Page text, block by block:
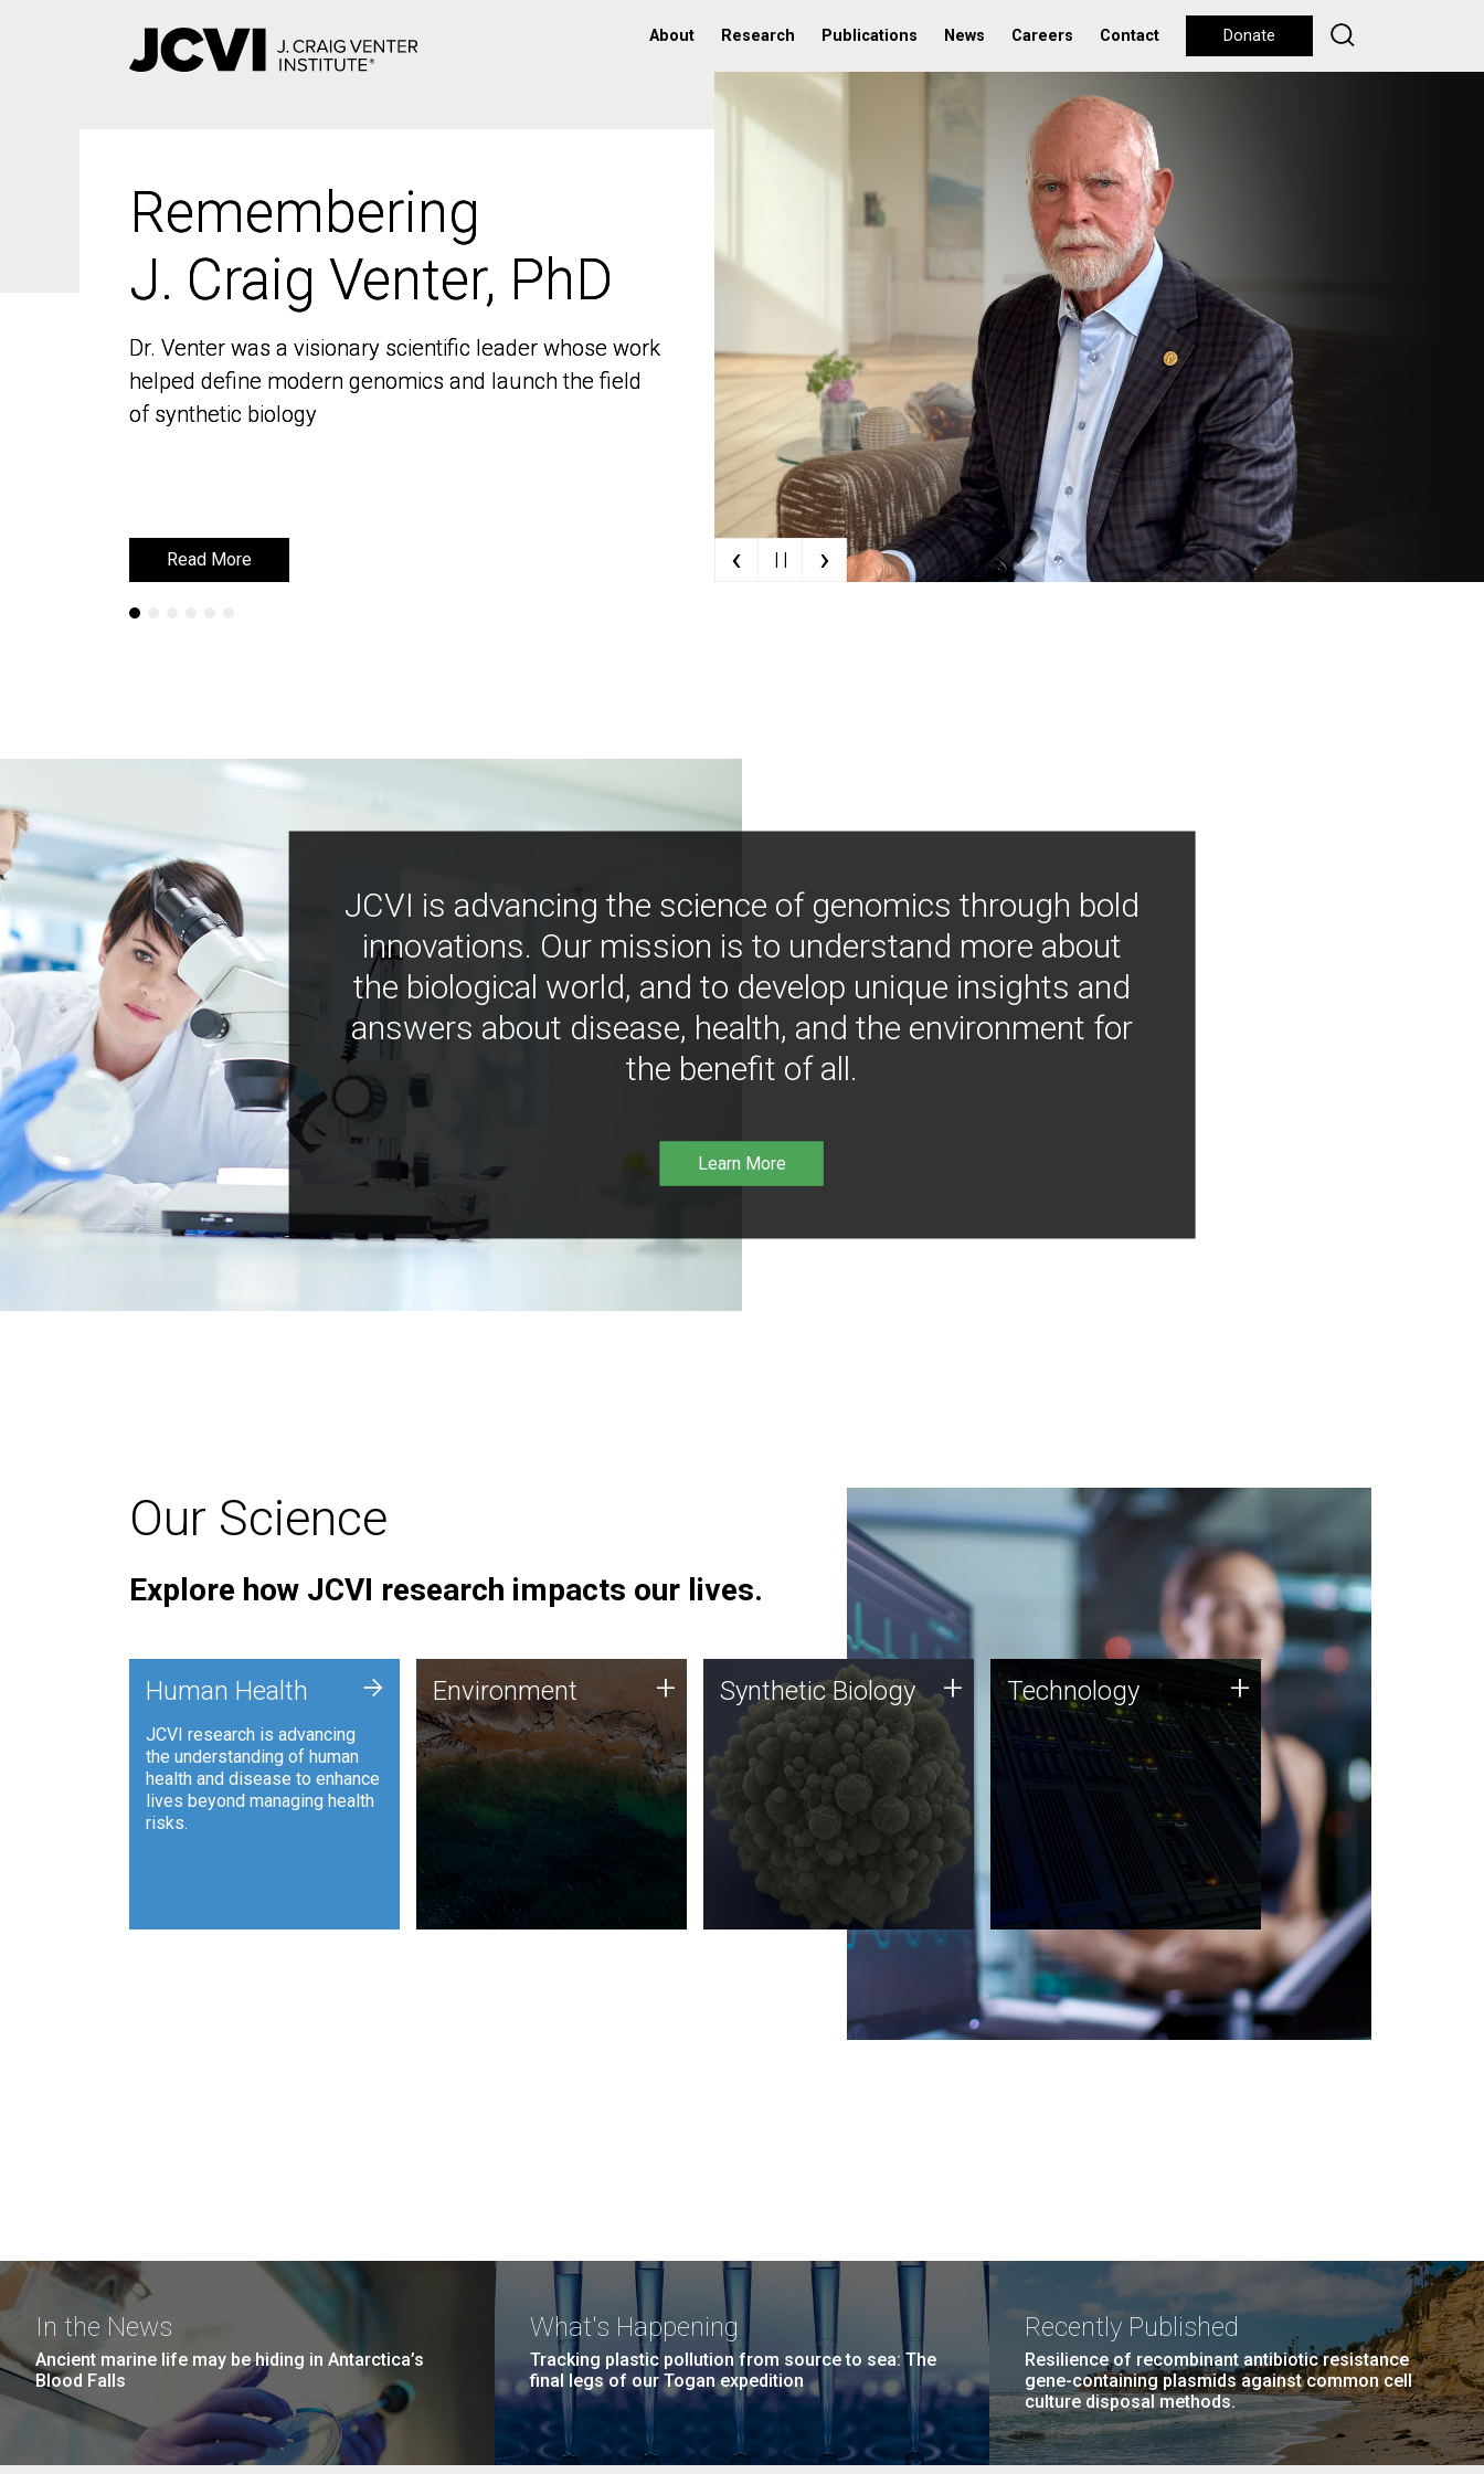
About Research Publications News Careers Contact Donate
Remembering
J. Craig Venter, PhD
Dr. Venter was a visionary scientific leader whose work
helped define modern genomics and launch the field
of synthetic biology
Read More
Remembering
J. Craig Venter, PhD
Dr. Venter was a visionary scientific leader whose work
helped define modern genomics and launch the field
of synthetic biology
Read More ‹ | | ›
JCVI is advancing the science of genomics through bold
innovations. Our mission is to understand more about
the biological world, and to develop unique insights and
answers about disease, health, and the environment for
the benefit of all.
Learn More
Our Science
Explore how JCVI research impacts our lives.
Human Health
JCVI research is advancing
the understanding of human
health and disease to enhance
lives beyond managing health
risks.
+ Environment
JCVI is using DNA sequencing
and analysis along with
synthetic biology techniques
to harness microbes for uses
such as plastic degradation
and sustainable agriculture.
Environment + Synthetic Biology
Synthetic genomics holds
great promise for the future,
and the JCVI team is at the
forefront of discoveries and
important public dialogue.
Synthetic Biology + Technology
JCVI was built on a foundation
of technology strengths and
this tradition continues today.
Technology +
In the News
Ancient marine life may be hiding in Antarctica’s
Blood Falls
What's Happening
Tracking plastic pollution from source to sea: The
final legs of our Togan expedition
Recently Published
Resilience of recombinant antibiotic resistance
gene-containing plasmids against common cell
culture disposal methods.